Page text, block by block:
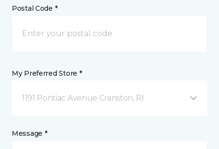
Postal Code *
My Preferred Store *
1191 Pontiac Avenue Cranston, RI
Message *